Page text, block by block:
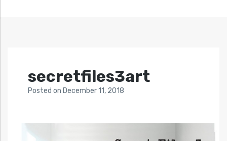
secretfiles3art
Posted on December 11, 2018